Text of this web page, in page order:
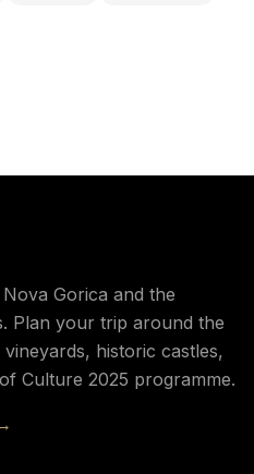
Gorica and the
Plan your trip around the
historic castles,
Culture 2025 programme.